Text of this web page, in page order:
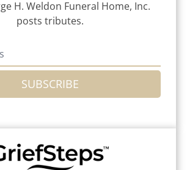
H. Weldon Funeral Home, Inc.
posts tributes.
SUBSCRIBE